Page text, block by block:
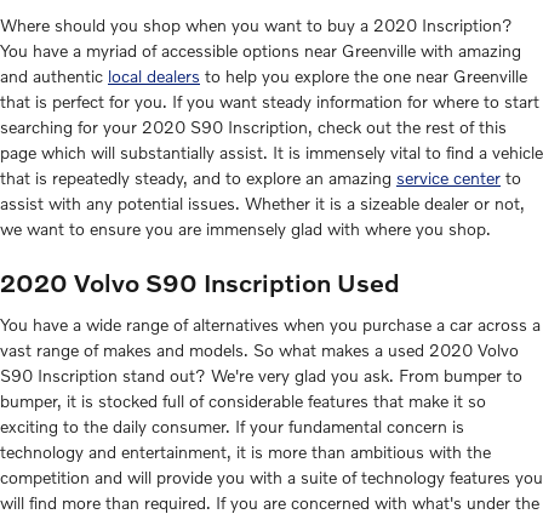
Where should you shop when you want to buy a 2020 Inscription?
You have a myriad of accessible options near Greenville with amazing
and authentic local dealers to help you explore the one near Greenville
that is perfect for you. If you want steady information for where to start
searching for your 2020 S90 Inscription, check out the rest of this
page which will substantially assist. It is immensely vital to find a vehicle
that is repeatedly steady, and to explore an amazing service center to
assist with any potential issues. Whether it is a sizeable dealer or not,
we want to ensure you are immensely glad with where you shop.
2020 Volvo S90 Inscription Used
You have a wide range of alternatives when you purchase a car across a
vast range of makes and models. So what makes a used 2020 Volvo
S90 Inscription stand out? We're very glad you ask. From bumper to
bumper, it is stocked full of considerable features that make it so
exciting to the daily consumer. If your fundamental concern is
technology and entertainment, it is more than ambitious with the
competition and will provide you with a suite of technology features you
will find more than required. If you are concerned with what's under the